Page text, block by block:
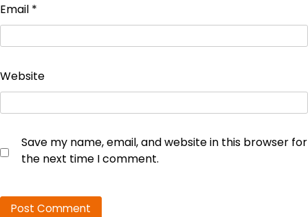
Email *
Website
Save my name, email, and website in this browser for
the next time I comment.